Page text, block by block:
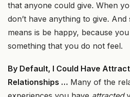
that anyone could give. When
don’t have anything to give.
means is be happy, because
something that you do not feel.
By Default, I Could Have
Relationships … Many of the